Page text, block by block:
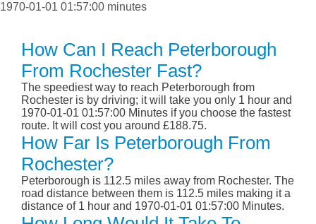
1970-01-01 01:57:00 minutes
How Can I Reach Peterborough
From Rochester Fast?
The speediest way to reach Peterborough from
Rochester is by driving; it will take you only 1 hour and
1970-01-01 01:57:00 Minutes if you choose the fastest
route. It will cost you around £188.75.
How Far Is Peterborough From
Rochester?
Peterborough is 112.5 miles away from Rochester. The
road distance between them is 112.5 miles making it a
distance of 1 hour and 1970-01-01 01:57:00 Minutes.